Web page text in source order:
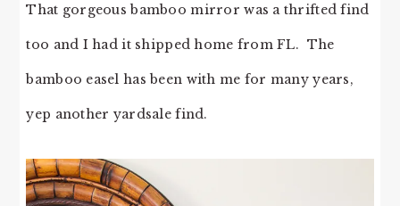
That gorgeous bamboo mirror was a thrifted find
too and I had it shipped home from FL. The
bamboo easel has been with me for many years,
yep another yardsale find.